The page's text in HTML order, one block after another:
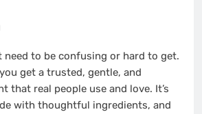
need to be confusing or hard to get.
get a trusted, gentle, and
that real people use and love. It’s
with thoughtful ingredients, and